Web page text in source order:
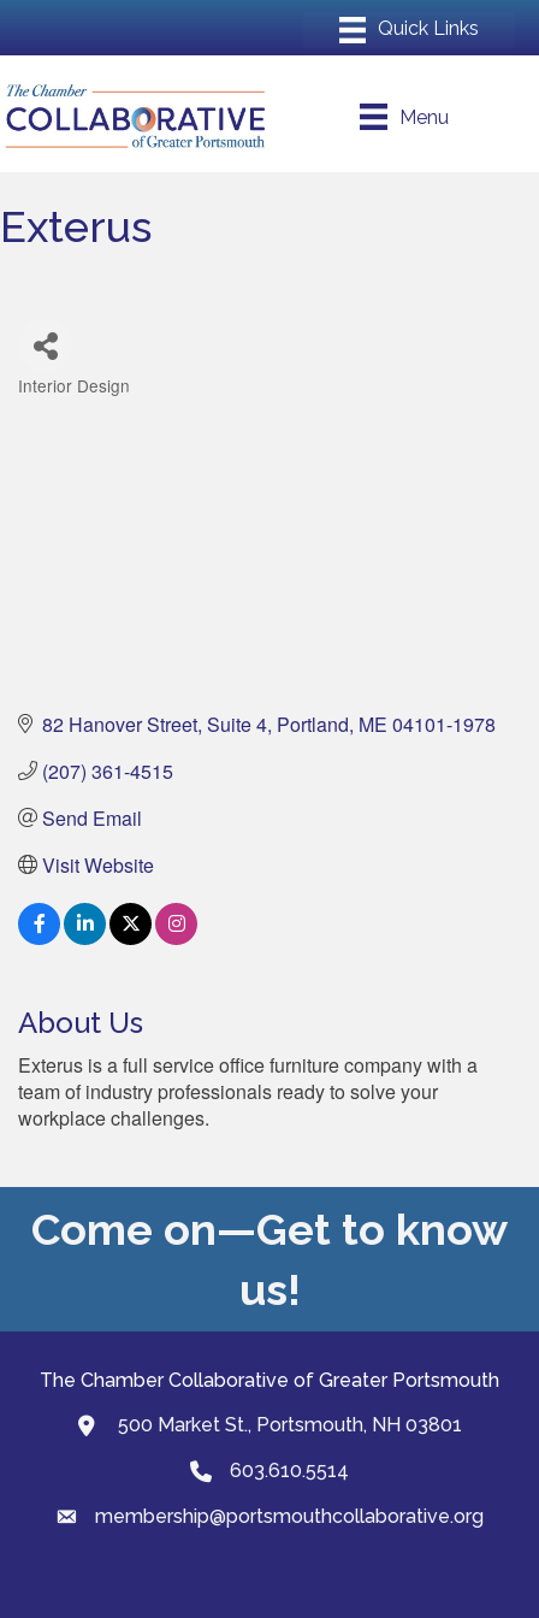
Menu
Exterus
Interior Design
82 Hanover Street Suite 4 Portland ME 04101-1978
(207) 361-4515
Send Email
Visit Website
About Us
Exterus is a full service office furniture company with a
team of industry professionals ready to solve your
workplace challenges.
Come on—Get to know
us!
The Chamber Collaborative of Greater Portsmouth
map and address
500 Market St., Portsmouth, NH 03801
Phone603.610.5514
emailmembership@portsmouthcollaborative.org